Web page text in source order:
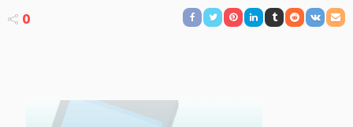
0